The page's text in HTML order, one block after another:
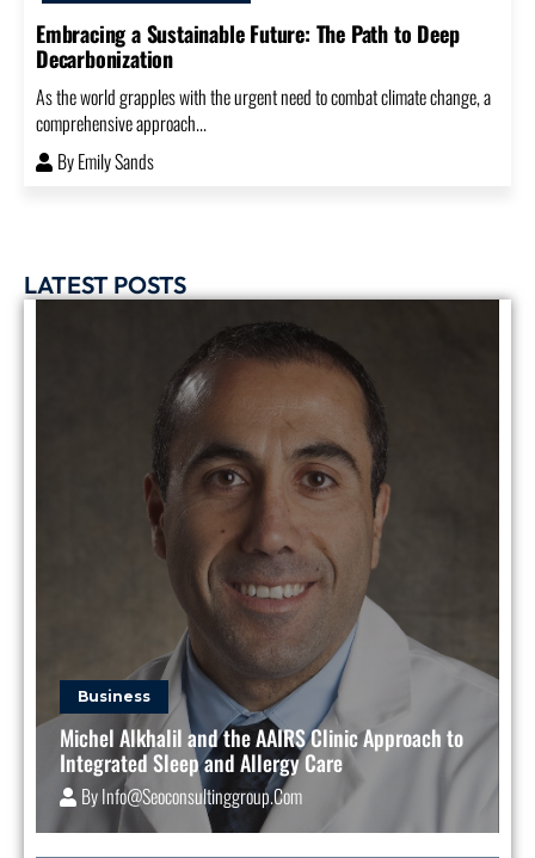
LATEST POSTS
Business
Michel Alkhalil and the AAIRS Clinic Approach to
Integrated Sleep and Allergy Care
ByInfo@seoconsultinggroup.com
Embracing a Sustainable Future: The Path to Deep
Decarbonization
As the world grapples with the urgent need to combat climate change, a
comprehensive approach...
ByEmily Sands